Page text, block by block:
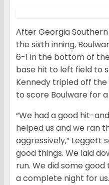
After Georgia
the sixth inning,
6-1 in the bottom of
base hit to left field to
Kennedy tripled off
to score Boulware for a
“We had a good hit-
helped us and we ran
aggressively,” Leggett
good things. We laid
run. We did some
a complete night for